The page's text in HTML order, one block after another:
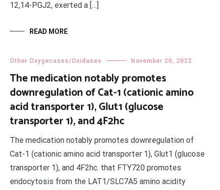
12,14-PGJ2, exerted a […]
READ MORE
Other Oxygenases/Oxidases November 20, 2022
The medication notably promotes
downregulation of Cat-1 (cationic amino
acid transporter 1), Glut1 (glucose
transporter 1), and 4F2hc
The medication notably promotes downregulation of
Cat-1 (cationic amino acid transporter 1), Glut1 (glucose
transporter 1), and 4F2hc. that FTY720 promotes
endocytosis from the LAT1/SLC7A5 amino acidity